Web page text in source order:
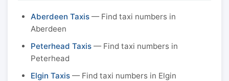
Aberdeen Taxis — Find taxi numbers in
Aberdeen
Peterhead Taxis — Find taxi numbers in
Peterhead
Elgin Taxis — Find taxi numbers in Elgin